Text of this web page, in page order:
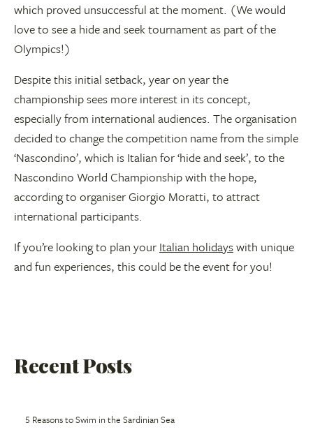
which proved unsuccessful at the moment. (We would
love to see a hide and seek tournament as part of the
Olympics!)
Despite this initial setback, year on year the
championship sees more interest in its concept,
especially from international audiences. The organisation
decided to change the competition name from the simple
‘Nascondino’, which is Italian for ‘hide and seek’, to the
Nascondino World Championship with the hope,
according to organiser Giorgio Moratti, to attract
international participants.
If you’re looking to plan yourItalian holidayswith unique
and fun experiences, this could be the event for you!
Recent Posts
5 Reasons to Swim in the Sardinian Sea